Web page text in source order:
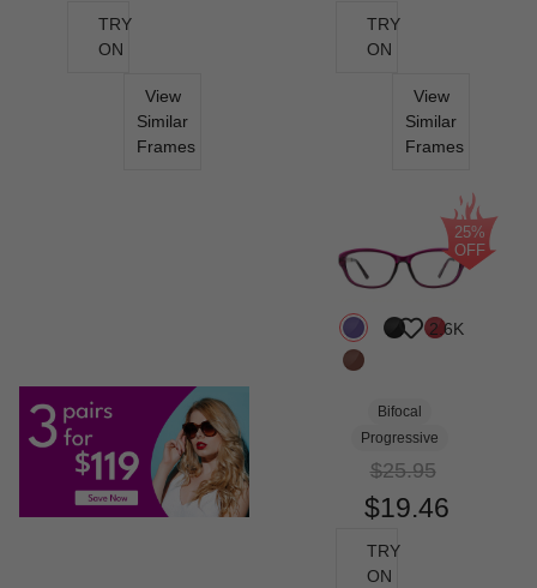
TRY
ON
View
Similar
Frames
TRY
ON
View
Similar
Frames
2.6K
Bifocal
Progressive
$25.95
$19.46
TRY
ON
25%
OFF